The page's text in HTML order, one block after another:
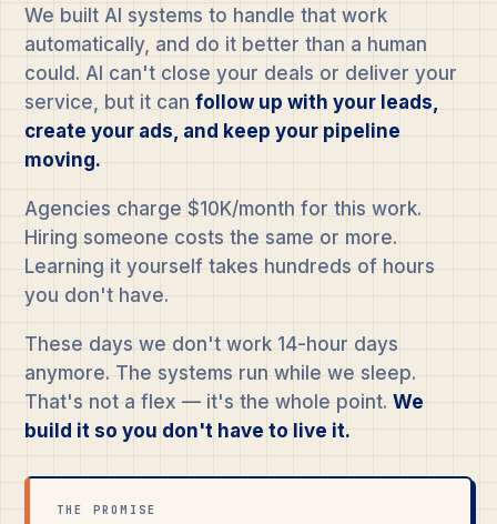
We built AI systems to handle that work
automatically, and do it better than a human
could. AI can't close your deals or deliver your
service, but it can follow up with your leads,
create your ads, and keep your pipeline
moving.
Agencies charge $10K/month for this work.
Hiring someone costs the same or more.
Learning it yourself takes hundreds of hours
you don't have.
These days we don't work 14-hour days
anymore. The systems run while we sleep.
That's not a flex — it's the whole point. We
build it so you don't have to live it.
THE PROMISE